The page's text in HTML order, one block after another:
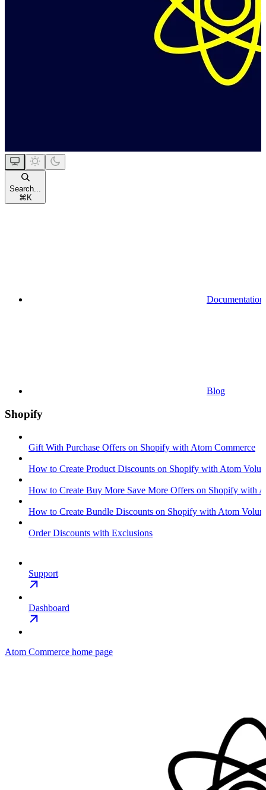
Search...
⌘ K
Documentation
Blog
Shopify
Gift With Purchase Offers on Shopify with Atom Commerce
How to Create Product Discounts on Shopify with Atom
How to Create Buy More Save More Offers on Shopify with
How to Create Bundle Discounts on Shopify with Atom
Order Discounts with Exclusions
Support
Dashboard
Atom Commerce home page